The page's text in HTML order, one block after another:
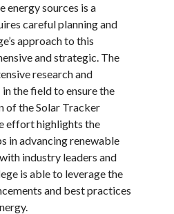
energy sources is a
careful planning and
approach to this
and strategic. The
research and
the field to ensure the
of the Solar Tracker
effort highlights the
in advancing renewable
industry leaders and
is able to leverage the
and best practices